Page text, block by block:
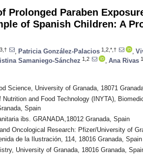
Prolonged Paraben
of Spanish Children: A
Patricia González-Palacios 1,2,*,†
Samaniego-Sánchez 1,2 Ana Rivas
Science, University of Granada, 18071
Nutrition and Food Technology (INYTA),
Spain
ibs. GRANADA,18012 Granada, Spain
Oncological Research: Pfizer/University of
de la Ilustración, 114, 18016 Granada, Spain
University of Granada, 18016 Granada,